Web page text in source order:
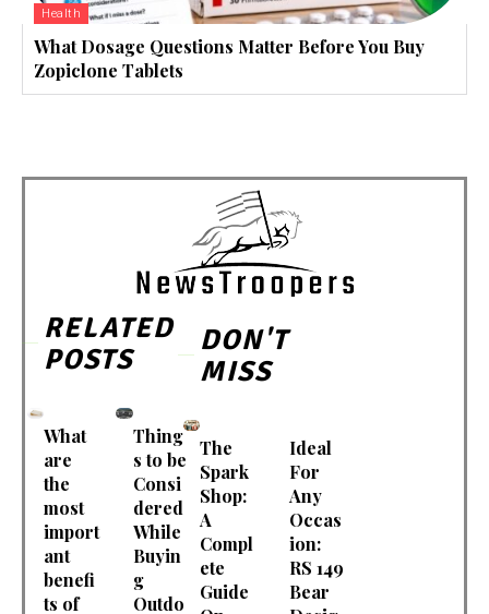
Health
What Dosage Questions Matter Before You Buy
Zopiclone Tablets
RELATED
POSTS
What
are
the
most
import
ant
benefi
ts of
Thing
s to be
Consi
dered
While
Buyin
g
Outdo
DON'T
MISS
The
Spark
Shop:
A
Compl
ete
Guide
Ideal
For
Any
Occas
ion:
RS 149
Bear